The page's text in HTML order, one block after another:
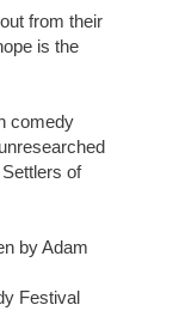
from their
is the
comedy
of
by Adam
Festival